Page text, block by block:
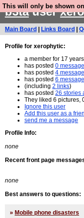
This will only be shown
b3tauser
Main Board Links Board
Profile for xerophytic:
a member for 17
has posted 0
has posted 4
has posted 6
(including 2 links)
has posted 26 stories
They liked 6 pictures,
Ignore this user
Add this user as a
send me a message
Profile Info:
none
Recent front page
none
Best answers to questions:
» Mobile phone disasters